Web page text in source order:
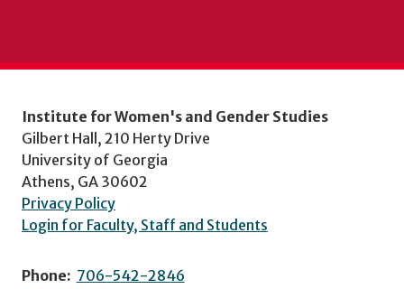
Institute for Women's and Gender Studies
Gilbert Hall, 210 Herty Drive
University of Georgia
Athens, GA 30602
Privacy Policy
Login for Faculty, Staff and Students
Phone: 706-542-2846